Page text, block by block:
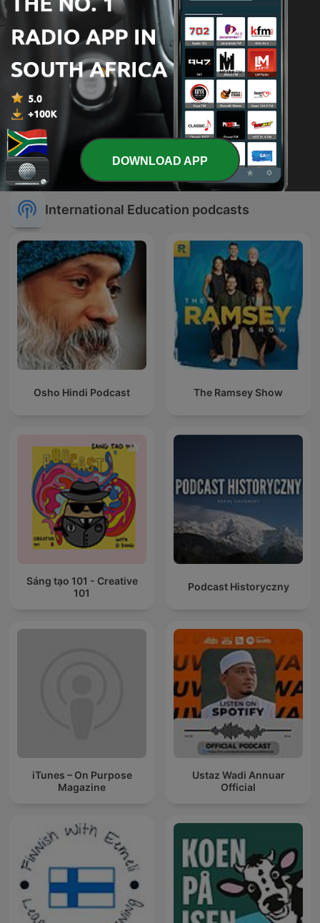
NXT Chapter with T.D.
Jakes
MBS Station
International Education podcasts
Osho Hindi Podcast The Ramsey Show
Sáng tạo 101 - Creative
101
Podcast Historyczny
iTunes – On Purpose
Magazine
Ustaz Wadi Annuar
Official
DOWNLOAD APP